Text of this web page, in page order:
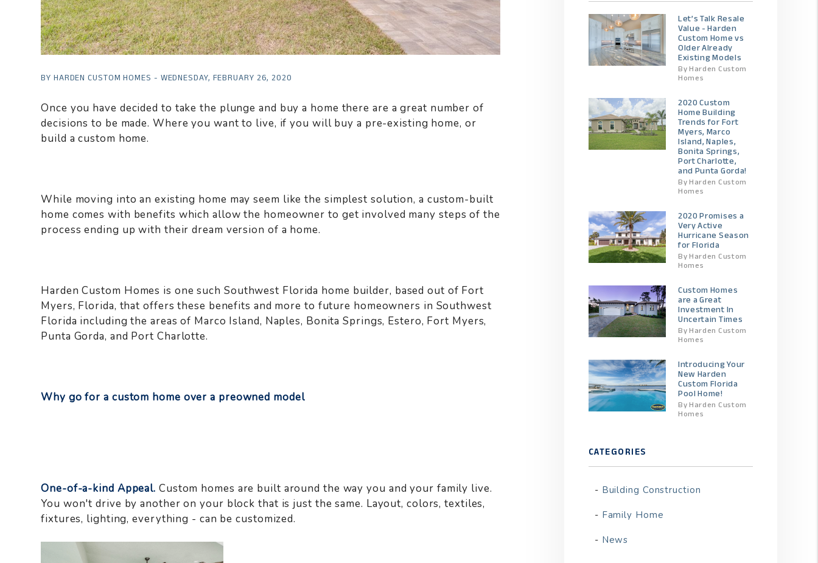
BY HARDEN CUSTOM HOMES - WEDNESDAY, FEBRUARY 26, 2020
Once you have decided to take the plunge and buy a home there are a great number of
decisions to be made. Where you want to live, if you will buy a pre-existing home, or
build a custom home.
While moving into an existing home may seem like the simplest solution, a custom-built
home comes with benefits which allow the homeowner to get involved many steps of the
process ending up with their dream version of a home.
Harden Custom Homes is one such Southwest Florida home builder, based out of Fort
Myers, Florida, that offers these benefits and more to future homeowners in Southwest
Florida including the areas of Marco Island, Naples, Bonita Springs, Estero, Fort Myers,
Punta Gorda, and Port Charlotte.
Why go for a custom home over a preowned model
One-of-a-kind Appeal. Custom homes are built around the way you and your family live.
You won't drive by another on your block that is just the same. Layout, colors, textiles,
fixtures, lighting, everything - can be customized.
Let’s Talk Resale
Value - Harden
Custom Home vs
Older Already
Existing Models
By Harden Custom
Homes
2020 Custom
Home Building
Trends for Fort
Myers, Marco
Island, Naples,
Bonita Springs,
Port Charlotte,
and Punta Gorda!
By Harden Custom
Homes
2020 Promises a
Very Active
Hurricane Season
for Florida
By Harden Custom
Homes
Custom Homes
are a Great
Investment In
Uncertain Times
By Harden Custom
Homes
Introducing Your
New Harden
Custom Florida
Pool Home!
By Harden Custom
Homes
CATEGORIES
Building Construction
Family Home
News